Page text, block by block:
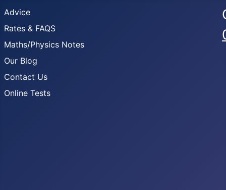
Advice
Rates & FAQS
Maths/Physics Notes
Our Blog
Contact Us
Online Tests